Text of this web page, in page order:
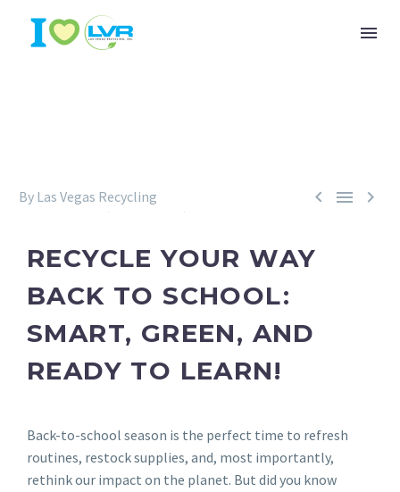
  
By Las Vegas Recycling
RECYCLE YOUR WAY
BACK TO SCHOOL:
SMART, GREEN, AND
READY TO LEARN!
Back-to-school season is the perfect time to refresh
routines, restock supplies, and, most importantly,
rethink our impact on the planet. But did you know